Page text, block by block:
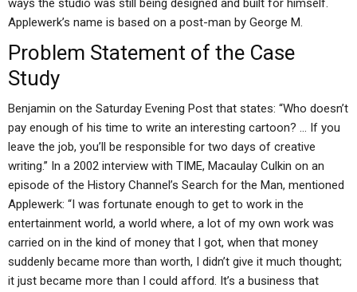
ways the studio was still being designed and built for himself.
Applewerk’s name is based on a post-man by George M.
Problem Statement of the Case
Study
Benjamin on the Saturday Evening Post that states: “Who doesn’t
pay enough of his time to write an interesting cartoon? … If you
leave the job, you’ll be responsible for two days of creative
writing.” In a 2002 interview with TIME, Macaulay Culkin on an
episode of the History Channel’s Search for the Man, mentioned
Applewerk: “I was fortunate enough to get to work in the
entertainment world, a world where, a lot of my own work was
carried on in the kind of money that I got, when that money
suddenly became more than worth, I didn’t give it much thought;
it just became more than I could afford. It’s a business that